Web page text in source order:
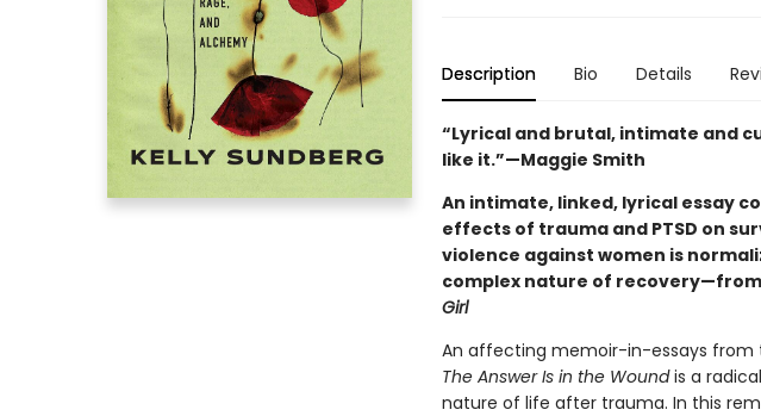
Description Bio Details
“Lyrical and brutal, intimate and
like it.”—Maggie Smith
An intimate, linked, lyrical essay
effects of trauma and PTSD on
violence against women is
complex nature of
Girl
An affecting memoir-in-essays
The Answer Is in the Woundis a
nature of life after trauma. In this